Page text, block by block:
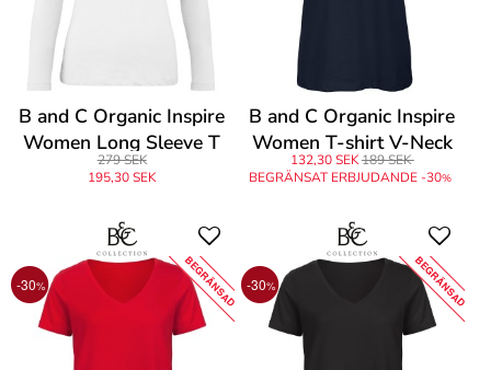
B and C Organic Inspire
Women Long Sleeve T
279 SEK
195,30 SEK
B and C Organic Inspire
Women T-shirt V-Neck
132,30 SEK189 SEK
BEGRÄNSAT ERBJUDANDE -30%
-30% BEGRÄNSAD-30% BEGRÄNSAD